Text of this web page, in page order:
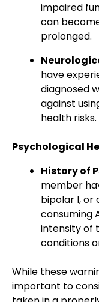
impaired
can
prolonged.
have
diagnosed
against
health risks.
Psychological
History of
member
bipolar I, or
consuming
intensity of
conditions
While these
important to